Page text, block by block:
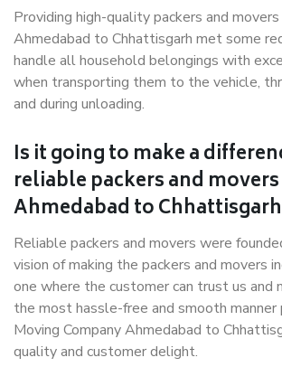
Providing high-quality packers and
Ahmedabad to Chhattisgarh met some
handle all household belongings with
when transporting them to the vehicle,
and during unloading.
Is it going to make a
reliable packers and movers
Ahmedabad to
Reliable packers and movers were
vision of making the packers and movers
one where the customer can trust us and
the most hassle-free and smooth manner
Moving Company Ahmedabad to
quality and customer delight.